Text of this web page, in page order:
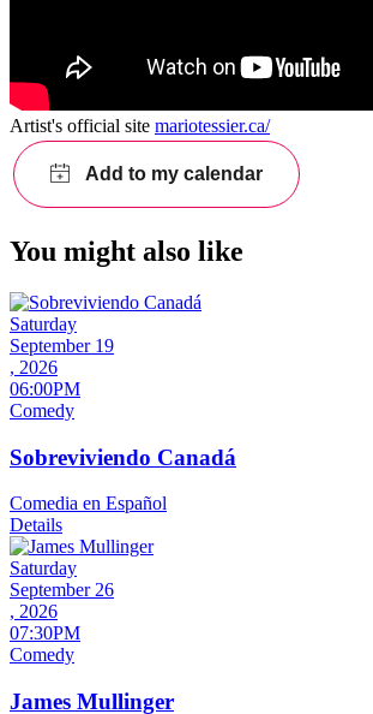
Artist's official site mariotessier.ca/
You might also like
Saturday
September 19
, 2026
06:00PM
Comedy
Sobreviviendo Canadá
Comedia en Español
Details
Saturday
September 26
, 2026
07:30PM
Comedy
James Mullinger